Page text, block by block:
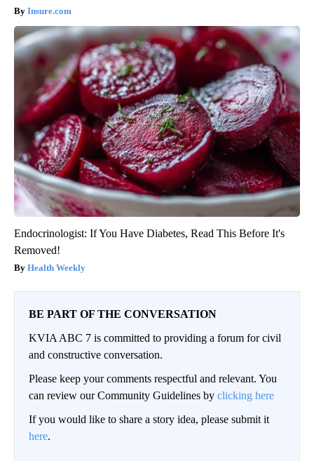
Insure.com
Endocrinologist: If You Have Diabetes, Read This Before It's
Removed!
Health Weekly
BE PART OF THE CONVERSATION
KVIA ABC 7 is committed to providing a forum for civil
and constructive conversation.
Please keep your comments respectful and relevant. You
can review our Community Guidelines by clicking here
If you would like to share a story idea, please submit it
here.